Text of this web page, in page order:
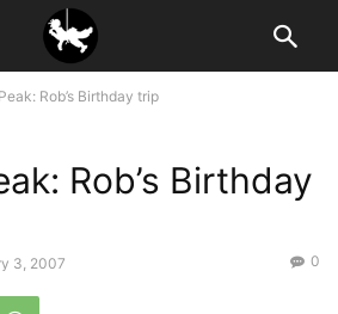
Rob’s Birthday trip
Rob’s Birthday
3, 2007 0